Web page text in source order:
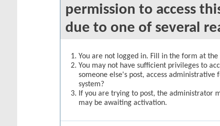
permission to access
due to one of several
You are not logged in. Fill in the form at
You may not have sufficient privileges to
someone else's post, access
system?
If you are trying to post, the administrator
may be awaiting activation.